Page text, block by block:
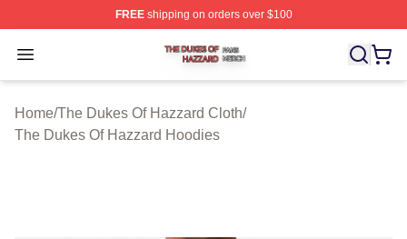
FREEshipping on orders over $100
Open menu
The Dukes Of Hazzard Shop ⚡️ Officially Licensed
Home/The Dukes Of Hazzard Cloth/
The Dukes Of Hazzard Hoodies